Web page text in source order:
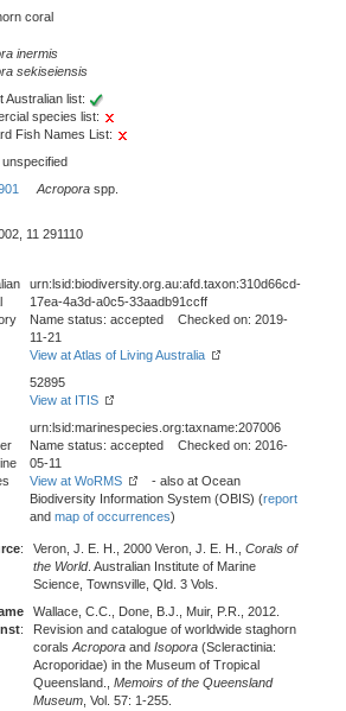
coral
inermis
sekiseiensis
Australian list:
species list:
Fish Names List:
unspecified
Acropora spp.
11 291110
urn:lsid:biodiversity.org.au:afd.taxon:310d66cd-
17ea-4a3d-a0c5-33aadb91ccff
Name status: accepted Checked on: 2019-
11-21
View at Atlas of Living Australia
52895
View at ITIS
urn:lsid:marinespecies.org:taxname:207006
Name status: accepted Checked on: 2016-
05-11
View at WoRMS
- also at Ocean
Biodiversity Information System (OBIS) (report
and map of occurrences)
: Veron, J. E. H., 2000 Veron, J. E. H., Corals of
the World. Australian Institute of Marine
Science, Townsville, Qld. 3 Vols.
:
Wallace, C.C., Done, B.J., Muir, P.R., 2012.
Revision and catalogue of worldwide staghorn
corals Acropora and Isopora (Scleractinia:
Acroporidae) in the Museum of Tropical
Queensland., Memoirs of the Queensland
Museum , Vol. 57: 1-255.